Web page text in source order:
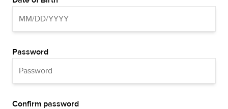
Password
Confirm password